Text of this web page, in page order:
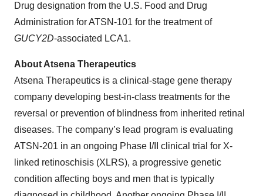
Drug designation from the U.S. Food and Drug
Administration for ATSN-101 for the treatment of
GUCY2D-associated LCA1.
About Atsena Therapeutics
Atsena Therapeutics is a clinical-stage gene therapy
company developing best-in-class treatments for the
reversal or prevention of blindness from inherited retinal
diseases. The company’s lead program is evaluating
ATSN-201 in an ongoing Phase I/II clinical trial for X-
linked retinoschisis (XLRS), a progressive genetic
condition affecting boys and men that is typically